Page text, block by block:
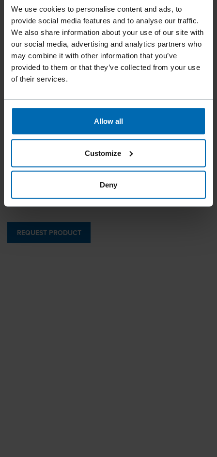
We use cookies to personalise content and ads, to
provide social media features and to analyse our traffic.
We also share information about your use of our site with
our social media, advertising and analytics partners who
may combine it with other information that you’ve
provided to them or that they’ve collected from your use
of their services.
Allow all
Customize
Deny
Beck Aluminum Clips | Beck Clip Finder for clipping
machines
by Tipper Tie / Techno­pack///400 series
X-EAA-SERIES
REQUEST PRODUCT